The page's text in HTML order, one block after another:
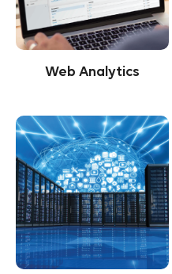
Web Analytics